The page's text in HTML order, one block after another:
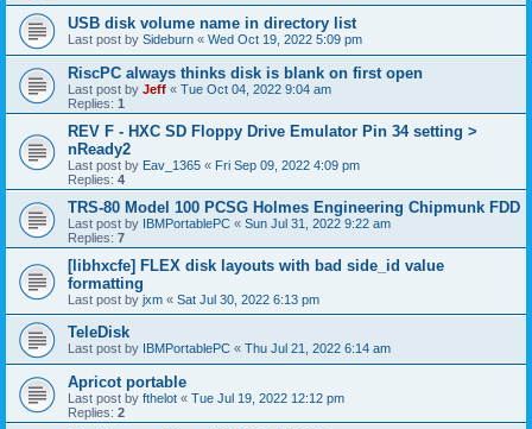
USB disk volume name in directory list
Last post by Sideburn « Wed Oct 19, 2022 5:09 pm
RiscPC always thinks disk is blank on first open
Last post by Jeff « Tue Oct 04, 2022 9:04 am
Replies: 1
REV F - HXC SD Floppy Drive Emulator Pin 34 setting >
nReady2
Last post by Eav_1365 « Fri Sep 09, 2022 4:09 pm
Replies: 4
TRS-80 Model 100 PCSG Holmes Engineering Chipmunk FDD
Last post by IBMPortablePC « Sun Jul 31, 2022 9:22 am
Replies: 7
[libhxcfe] FLEX disk layouts with bad side_id value
formatting
Last post by jxm « Sat Jul 30, 2022 6:13 pm
TeleDisk
Last post by IBMPortablePC « Thu Jul 21, 2022 6:14 am
Apricot portable
Last post by fthelot « Tue Jul 19, 2022 12:12 pm
Replies: 2